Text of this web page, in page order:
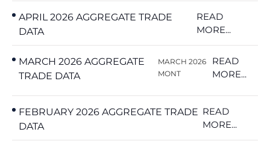
APRIL 2026 AGGREGATE TRADE
DATA
READ
MORE...
MARCH 2026 AGGREGATE
TRADE DATA
MARCH 2026
MONT
READ
MORE...
FEBRUARY 2026 AGGREGATE TRADE
DATA
READ
MORE...